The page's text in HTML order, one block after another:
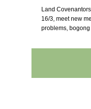
Land
16/3, meet new
problems,